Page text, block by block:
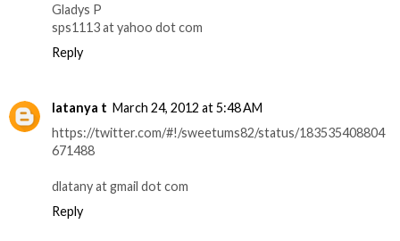
Gladys P
sps1113 at yahoo dot com
Reply
latanya t March 24, 2012 at 5:48 AM
https://twitter.com/#!/sweetums82/status/183535408804
671488
dlatany at gmail dot com
Reply